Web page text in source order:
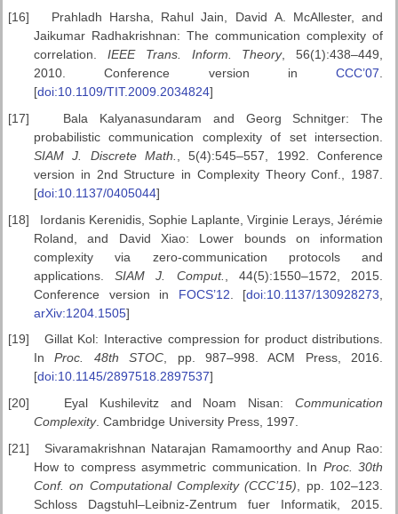
[16]
Prahladh Harsha, Rahul Jain, David A. McAllester, and
Jaikumar Radhakrishnan: The communication complexity of
correlation. IEEE Trans. Inform. Theory, 56(1):438–449,
2010. Conference version inCCC’07.
[doi:10.1109/TIT.2009.2034824]
[17]
Bala Kalyanasundaram and Georg Schnitger: The
probabilistic communication complexity of set intersection.
SIAM J. Discrete Math.
, 5(4):545–557, 1992. Conference
version in 2nd Structure in Complexity Theory Conf., 1987.
[doi:10.1137/0405044]
[18]
Iordanis Kerenidis, Sophie Laplante, Virginie Lerays, Jérémie
Roland, and David Xiao: Lower bounds on information
complexity via zero-communication protocols and
applications.SIAM J. Comput.
, 44(5):1550–1572, 2015.
Conference version in FOCS’12 . [doi:10.1137/130928273
arXiv:1204.1505]
[19]
Gillat Kol: Interactive compression for product distributions.
InProc. 48th STOC, pp. 987–998. ACM Press, 2016.
[doi:10.1145/2897518.2897537]
[20]
Eyal Kushilevitz and Noam Nisan:Communication
Complexity. Cambridge University Press, 1997.
[21]
Sivaramakrishnan Natarajan Ramamoorthy and Anup Rao:
How to compress asymmetric communication. In Proc. 30th
Conf. on Computational Complexity (CCC’15) , pp. 102–123.
Schloss Dagstuhl–Leibniz-Zentrum fuer Informatik, 2015.